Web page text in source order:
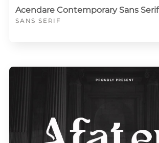
Acendare Contemporary Sans Serif
SANS SERIF